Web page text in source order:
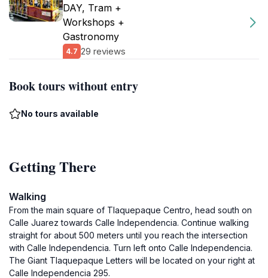
DAY, Tram +
Workshops +
Gastronomy
4.7 29 reviews
Book tours without entry
No tours available
Getting There
Walking
From the main square of Tlaquepaque Centro, head south on
Calle Juarez towards Calle Independencia. Continue walking
straight for about 500 meters until you reach the intersection
with Calle Independencia. Turn left onto Calle Independencia.
The Giant Tlaquepaque Letters will be located on your right at
Calle Independencia 295.